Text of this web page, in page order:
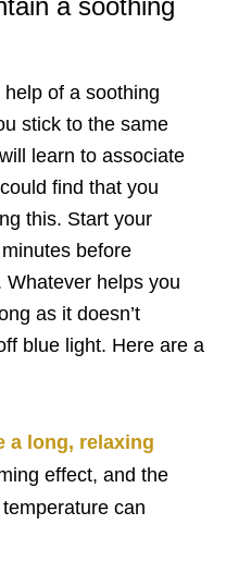
a soothing
of a soothing
stick to the same
learn to associate
find that you
this. Start your
before
Whatever helps you
as it doesn’t
blue light. Here are a
a long, relaxing
effect, and the
can